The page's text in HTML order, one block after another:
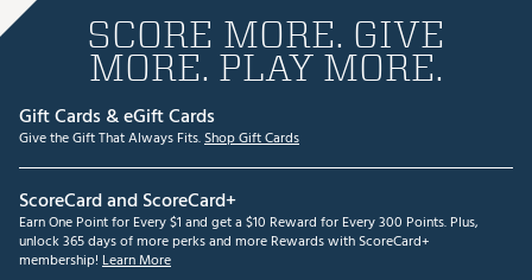
SCORE MORE. GIVE
MORE. PLAY MORE.
Gift Cards & eGift Cards
Give the Gift That Always Fits.Shop Gift Cards
ScoreCard and ScoreCard+
Earn One Point for Every $1 and get a $10 Reward for Every 300 Points. Plus,
unlock 365 days of more perks and more Rewards with ScoreCard+
membership! Learn More